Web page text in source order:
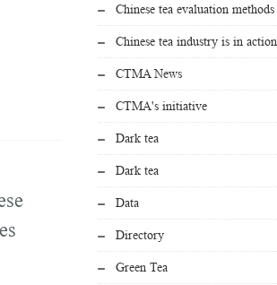
Chinese tea evaluation methods
Chinese tea industry is in action
CTMA News
CTMA's initiative
Dark tea
Dark tea
Data
Directory
Green Tea